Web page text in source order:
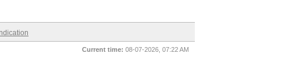
Current time: 08-07-2026, 07:22 AM